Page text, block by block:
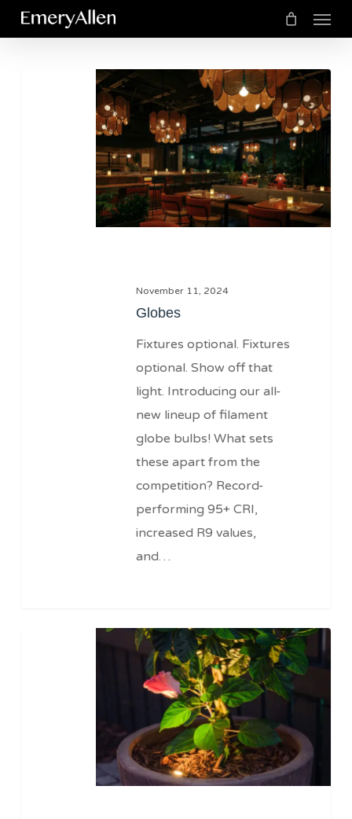
Skip
to
Menu
Cart Close
November 11, 2024
Globes
Fixtures optional. Fixtures
optional. Show off that
light. Introducing our all-
new lineup of filament
globe bulbs! What sets
these apart from the
competition? Record-
performing 95+ CRI,
increased R9 values,
and…